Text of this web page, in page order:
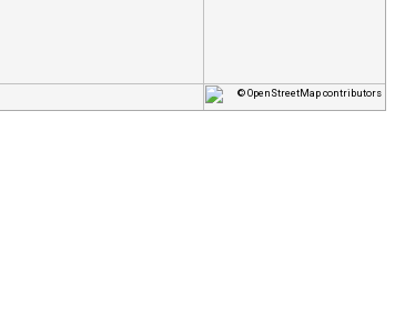
© OpenStreetMap contributors